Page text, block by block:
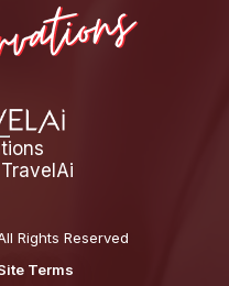
TravelAi
Rights Reserved
Terms